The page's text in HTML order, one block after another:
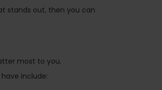
stands out, then you can
most to you.
include: